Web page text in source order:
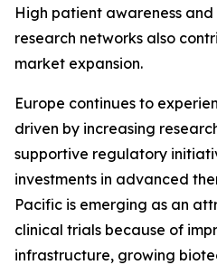
High patient awareness
research networks also
market expansion.
Europe continues to
driven by increasing
supportive regulatory
investments in advanced
Pacific is emerging as an
clinical trials because of
infrastructure, growing